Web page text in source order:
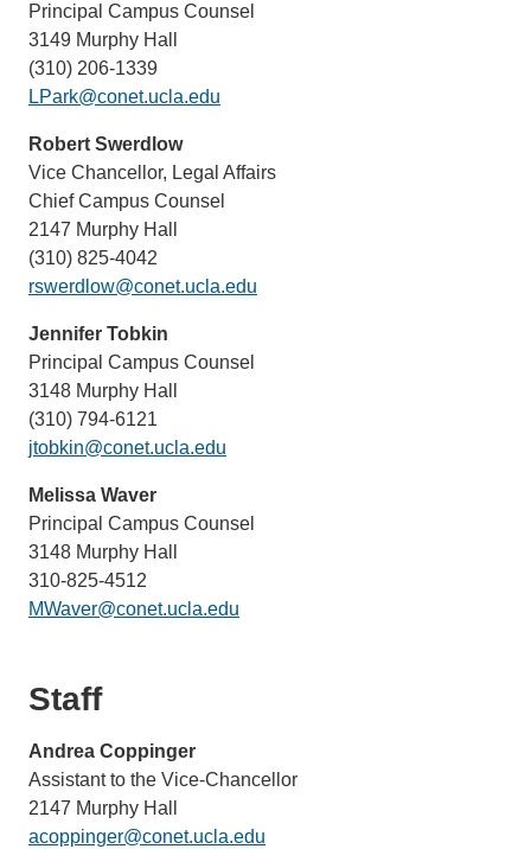
Principal Campus Counsel
3149 Murphy Hall
(310) 206-1339
LPark@conet.ucla.edu
Robert Swerdlow
Vice Chancellor, Legal Affairs
Chief Campus Counsel
2147 Murphy Hall
(310) 825-4042
rswerdlow@conet.ucla.edu
Jennifer Tobkin
Principal Campus Counsel
3148 Murphy Hall
(310) 794-6121
jtobkin@conet.ucla.edu
Melissa Waver
Principal Campus Counsel
3148 Murphy Hall
310-825-4512
MWaver@conet.ucla.edu
Staff
Andrea Coppinger
Assistant to the Vice-Chancellor
2147 Murphy Hall
acoppinger@conet.ucla.edu